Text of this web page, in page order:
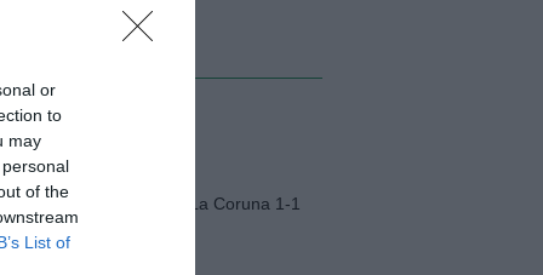
or
to
may
of the
List of
Fiorentina-Deportivo La Coruna 1-1